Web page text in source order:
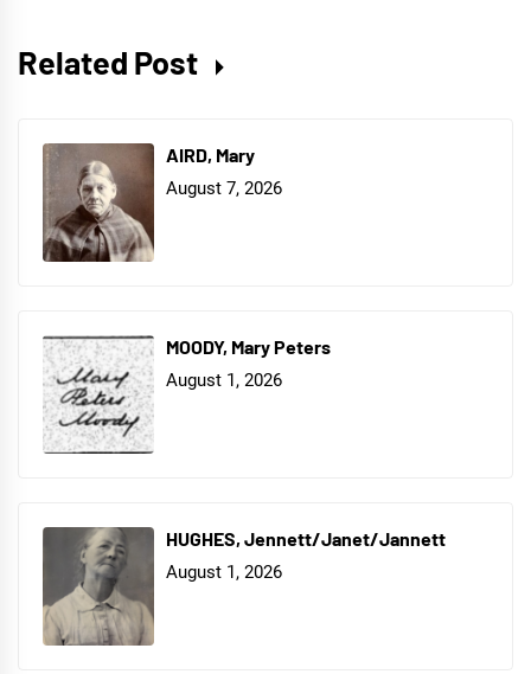
Related Post
AIRD, Mary
August 7, 2026
MOODY, Mary Peters
August 1, 2026
HUGHES, Jennett/Janet/Jannett
August 1, 2026